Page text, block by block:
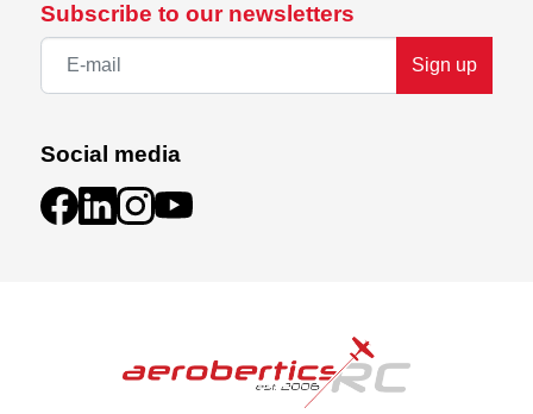
Subscribe to our newsletters
Sign up
Social media